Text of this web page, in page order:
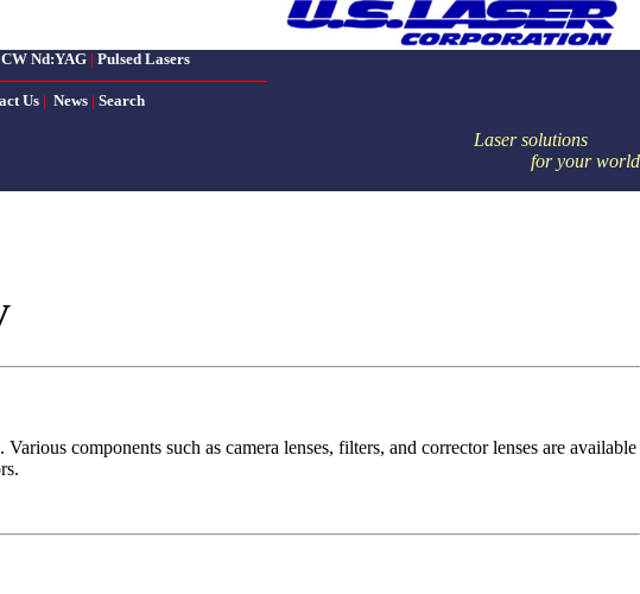
Nd:YAG| Pulsed Lasers
Us | News | Search
Laser solutions
for your world
components such as camera lenses, filters, and corrector lenses are available